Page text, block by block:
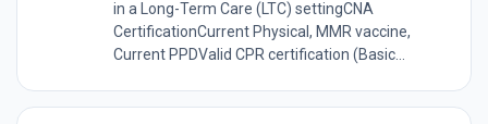
in a Long-Term Care (LTC) settingCNA
CertificationCurrent Physical, MMR vaccine,
Current PPDValid CPR certification (Basic...